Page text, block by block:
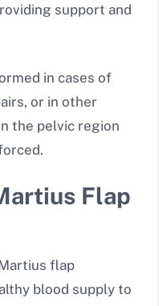
support and
in cases of
or in other
the pelvic region
Flap
flap
blood supply to